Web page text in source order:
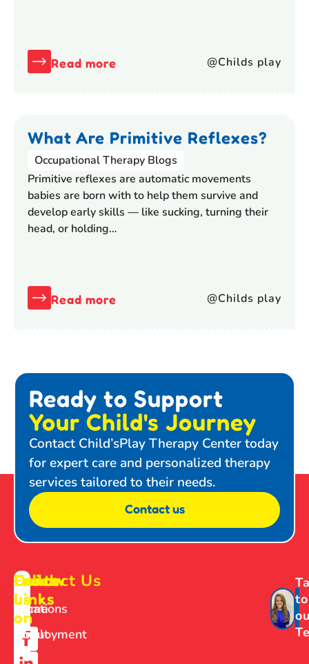
Read more @Childs play
What Are Primitive Reflexes?
Occupational Therapy Blogs
Primitive reflexes are automatic movements
babies are born with to help them survive and
develop early skills — like sucking, turning their
head, or holding…
Read more @Childs play
Ready to Support
Your Child's Journey
Contact Child’sPlay Therapy Center today
for expert care and personalized therapy
services tailored to their needs.
Contact us
Follow
us
on
Quick
Links
Home
About
Us
Locations
Employment
Contact Us
to